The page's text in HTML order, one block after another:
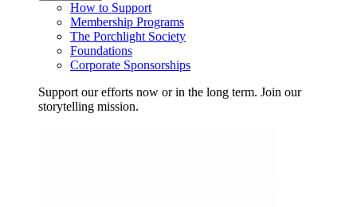
How to Support
Membership Programs
The Porchlight Society
Foundations
Corporate Sponsorships
Support our efforts now or in the long term. Join our
storytelling mission.